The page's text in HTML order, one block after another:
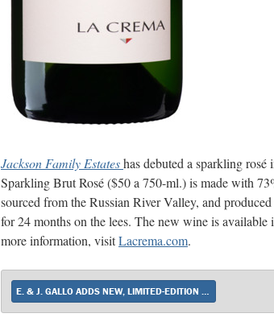
Jackson Family Estateshas debuted a sparkling
Sparkling Brut Rosé ($50 a 750-ml.) is made with
sourced from the Russian River Valley, and
for 24 months on the lees. The new wine is
more information, visitLacrema.com.
E. & J. GALLO ADDS NEW, LIMITED-EDITION SPARKLER TO APOTHIC PORTFOLIO